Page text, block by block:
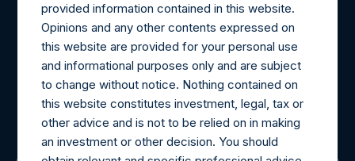
Materials that are provided upon request as noted herein
may be obtained by contacting Camarco.
Tel no:+44 (0)20 3757 4980
For Media inquiries, please send an email request to:
MediaInquiries@pershingsquareholdings.com
For Investor Relations inquiries, please send an email
request to:IRInquiries@pershingsquareholdings.com
provided information contained in this website.
Opinions and any other contents expressed on
this website are provided for your personal use
and informational purposes only and are subject
to change without notice. Nothing contained on
this website constitutes investment, legal, tax or
other advice and is not to be relied on in making
an investment or other decision. You should